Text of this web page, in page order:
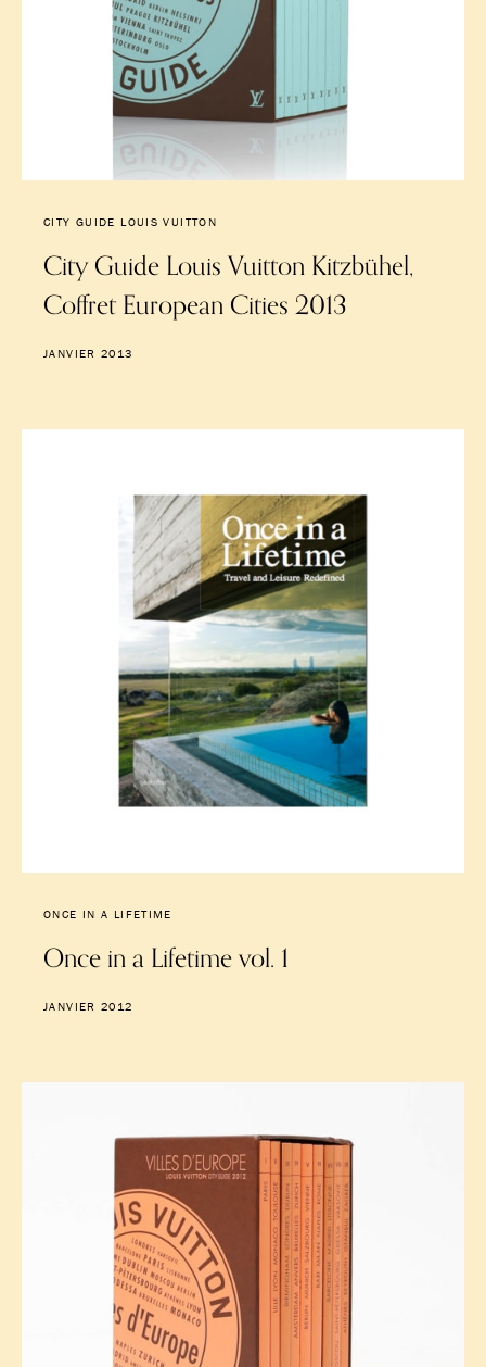
CITY GUIDE LOUIS VUITTON
City Guide Louis Vuitton Kitzbühel,
Coffret European Cities 2013
JANVIER 2013
ONCE IN A LIFETIME
Once in a Lifetime vol. 1
JANVIER 2012